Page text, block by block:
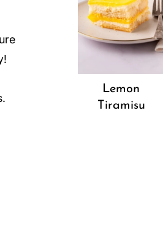
Lemon
Tiramisu